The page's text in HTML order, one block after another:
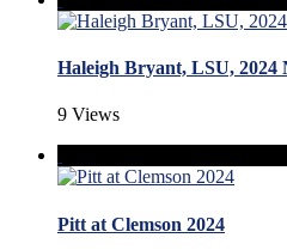
Haleigh Bryant, LSU,
9 Views
Pitt at Clemson 2024